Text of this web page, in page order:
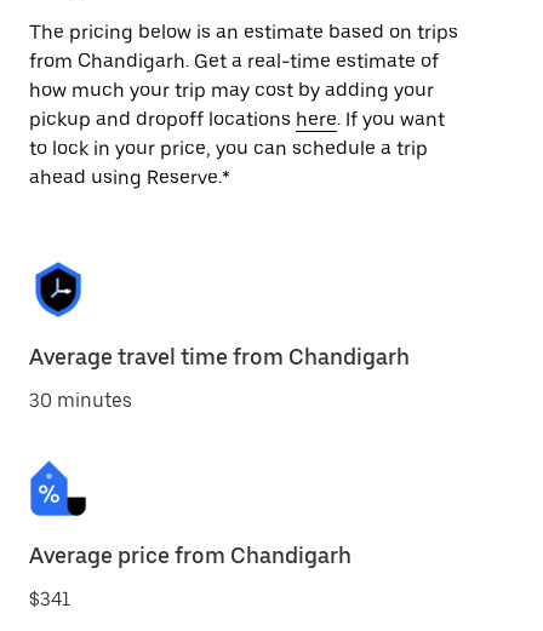
The pricing below is an estimate based on trips
from Chandigarh. Get a real-time estimate of
how much your trip may cost by adding your
pickup and dropoff locations here. If you want
to lock in your price, you can schedule a trip
ahead using Reserve.*
Average travel time from Chandigarh
30 minutes
Average price from Chandigarh
$341